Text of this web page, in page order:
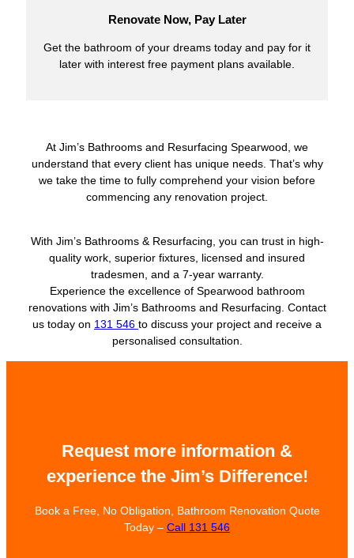
Renovate Now, Pay Later
Get the bathroom of your dreams today and pay for it
later with interest free payment plans available.
At Jim’s Bathrooms and Resurfacing Spearwood, we
understand that every client has unique needs. That’s why
we take the time to fully comprehend your vision before
commencing any renovation project.
With Jim’s Bathrooms & Resurfacing, you can trust in high-
quality work, superior fixtures, licensed and insured
tradesmen, and a 7-year warranty.
Experience the excellence of Spearwood bathroom
renovations with Jim’s Bathrooms and Resurfacing. Contact
us today on 131 546 to discuss your project and receive a
personalised consultation.
Request more information &
experience the Jim’s Difference!
Book a Free, No Obligation, Bathroom Renovation Quote
Today – Call 131 546